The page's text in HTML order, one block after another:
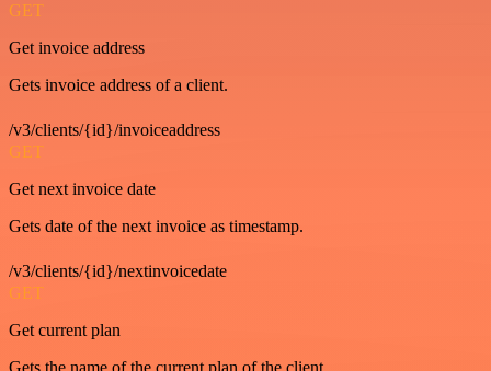
GET
Get invoice address
Gets invoice address of a client.
/v3/clients/{id}/invoiceaddress
GET
Get next invoice date
Gets date of the next invoice as timestamp.
/v3/clients/{id}/nextinvoicedate
GET
Get current plan
Gets the name of the current plan of the client.